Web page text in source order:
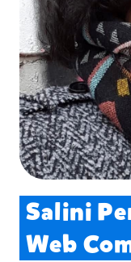
Salini
Web